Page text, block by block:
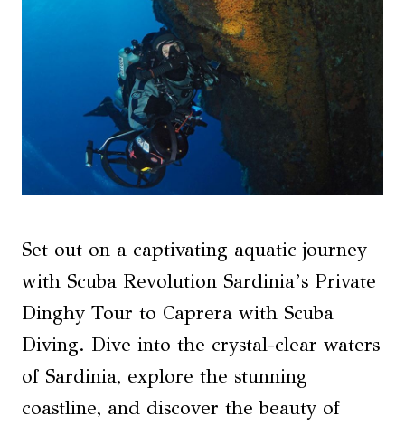
Set out on a captivating aquatic journey
with Scuba Revolution Sardinia’s Private
Dinghy Tour to Caprera with Scuba
Diving. Dive into the crystal-clear waters
of Sardinia, explore the stunning
coastline, and discover the beauty of